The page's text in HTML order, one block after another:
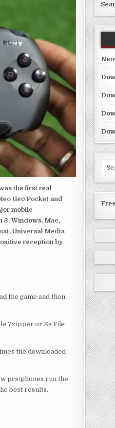
the first real
Geo Pocket and
mobile
3, Windows, Mac,
Universal Media
reception by
the game and then
7zipper or Es File
the downloaded
pcs/phones run the
best results.